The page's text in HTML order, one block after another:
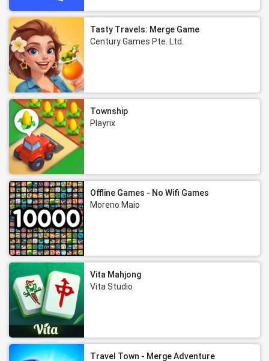
Tasty Travels: Merge Game
Century Games Pte. Ltd.
Township
Playrix
Offline Games - No Wifi Games
Moreno Maio
Vita Mahjong
Vita Studio
Travel Town - Merge Adventure